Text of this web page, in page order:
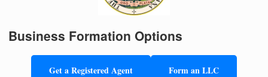
Business Formation Options
Get a Registered Agent Form an LLC